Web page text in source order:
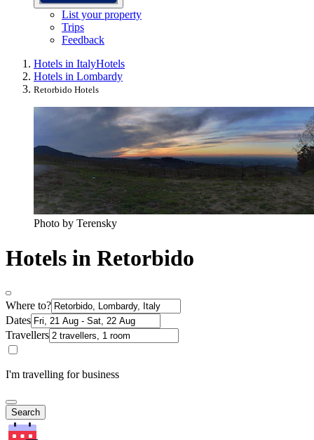
List your property
Trips
Feedback
Hotels in ItalyHotels
Hotels in Lombardy
Retorbido Hotels
Photo by Terensky
Hotels in Retorbido
Where to?
Dates
Travellers
I'm travelling for business
Search